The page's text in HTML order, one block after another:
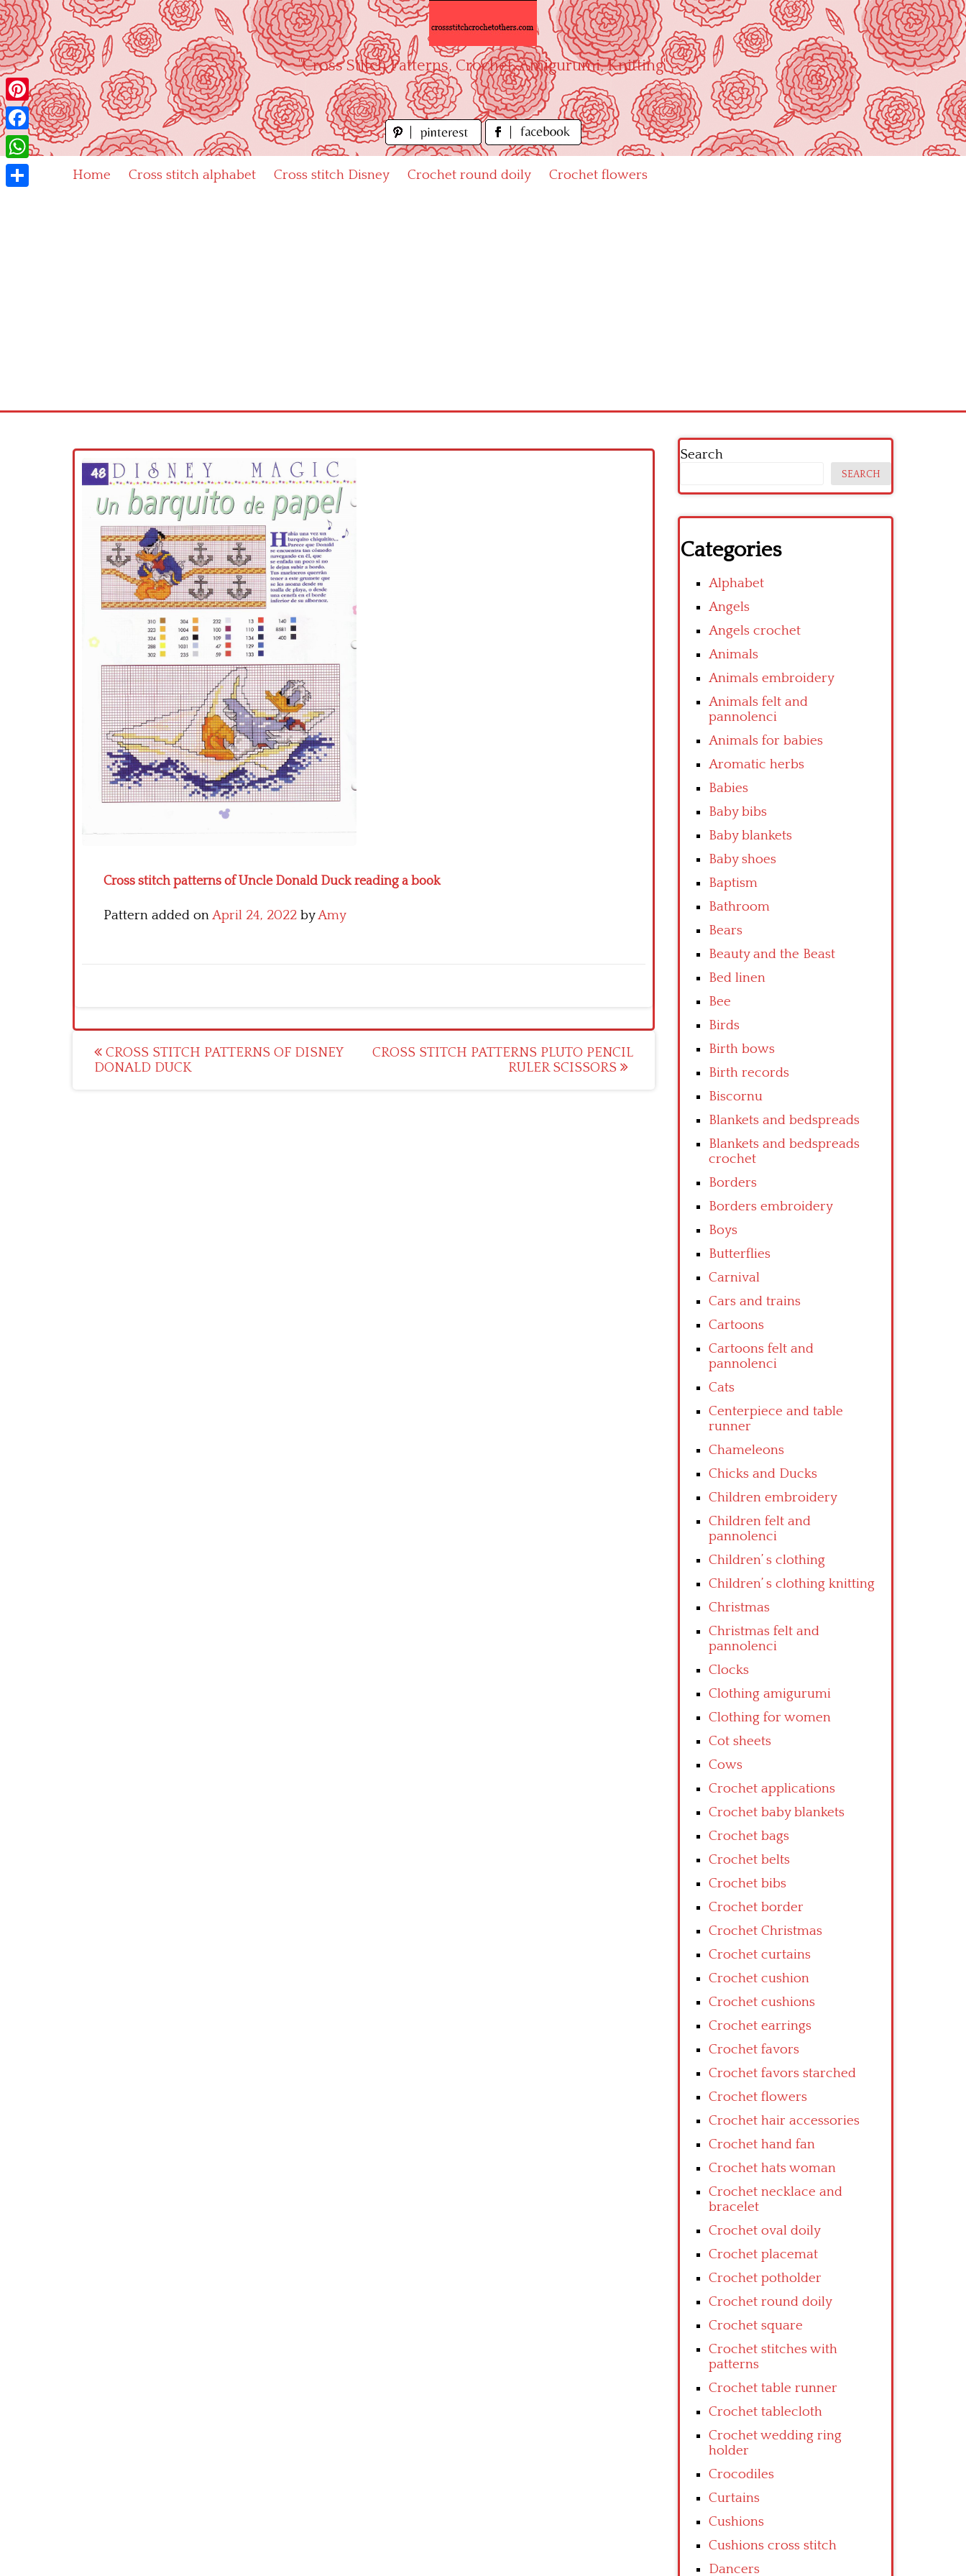
Skip
to
content
"Cross Stitch Patterns, Crochet, Amigurumi, Knitting"
Home Cross stitch alphabet Cross stitch Disney Crochet round doily Crochet flowers
Cross stitch patterns of Uncle Donald Duck reading a book
Pattern added onApril 24, 2022 byAmy
Post
navigation
CROSS STITCH PATTERNS OF DISNEY
DONALD DUCK
CROSS STITCH PATTERNS PLUTO PENCIL
RULER SCISSORS
Search
SEARCH
Categories
Alphabet
Angels
Angels crochet
Animals
Animals embroidery
Animals felt and
pannolenci
Animals for babies
Aromatic herbs
Babies
Baby bibs
Baby blankets
Baby shoes
Baptism
Bathroom
Bears
Beauty and the Beast
Bed linen
Bee
Birds
Birth bows
Birth records
Biscornu
Blankets and bedspreads
Blankets and bedspreads
crochet
Borders
Borders embroidery
Boys
Butterflies
Carnival
Cars and trains
Cartoons
Cartoons felt and
pannolenci
Cats
Centerpiece and table
runner
Chameleons
Chicks and Ducks
Children embroidery
Children felt and
pannolenci
Children’ s clothing
Children’ s clothing knitting
Christmas
Christmas felt and
pannolenci
Clocks
Clothing amigurumi
Clothing for women
Cot sheets
Cows
Crochet applications
Crochet baby blankets
Crochet bags
Crochet belts
Crochet bibs
Crochet border
Crochet Christmas
Crochet curtains
Crochet cushion
Crochet cushions
Crochet earrings
Crochet favors
Crochet favors starched
Crochet flowers
Crochet hair accessories
Crochet hand fan
Crochet hats woman
Crochet necklace and
bracelet
Crochet oval doily
Crochet placemat
Crochet potholder
Crochet round doily
Crochet square
Crochet stitches with
patterns
Crochet table runner
Crochet tablecloth
Crochet wedding ring
holder
Crocodiles
Curtains
Cushions
Cushions cross stitch
Dancers
Pinterest
Facebook
WhatsApp